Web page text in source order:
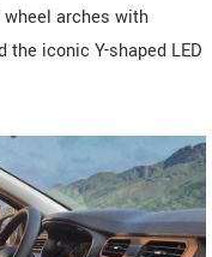
arches with
iconic Y-shaped LED